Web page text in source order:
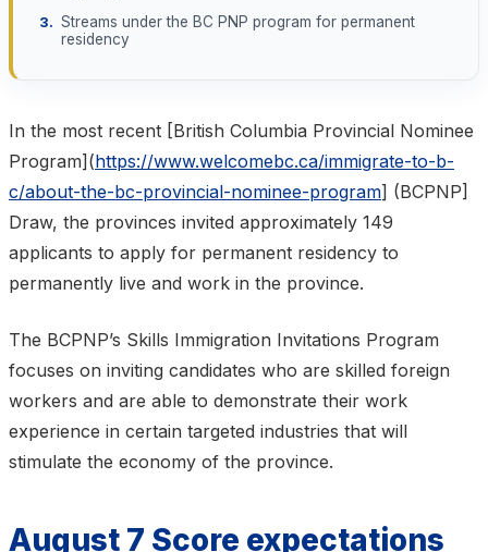
Streams under the BC PNP program for permanent
residency
In the most recent [British Columbia Provincial Nominee
Program](https://www.welcomebc.ca/immigrate-to-b-
c/about-the-bc-provincial-nominee-program] (BCPNP]
Draw, the provinces invited approximately 149
applicants to apply for permanent residency to
permanently live and work in the province.
The BCPNP’s Skills Immigration Invitations Program
focuses on inviting candidates who are skilled foreign
workers and are able to demonstrate their work
experience in certain targeted industries that will
stimulate the economy of the province.
August 7 Score expectations